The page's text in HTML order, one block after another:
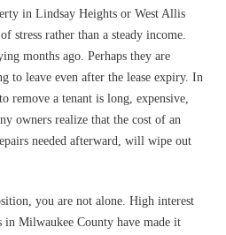
in Lindsay Heights or West Allis
stress rather than a steady income.
months ago. Perhaps they are
to leave even after the lease expiry. In
remove a tenant is long, expensive,
owners realize that the cost of an
needed afterward, will wipe out
you are not alone. High interest
in Milwaukee County have made it